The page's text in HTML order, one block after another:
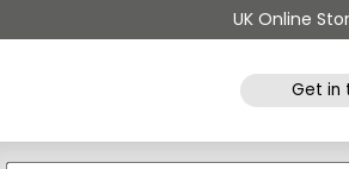
UK Online
Get in